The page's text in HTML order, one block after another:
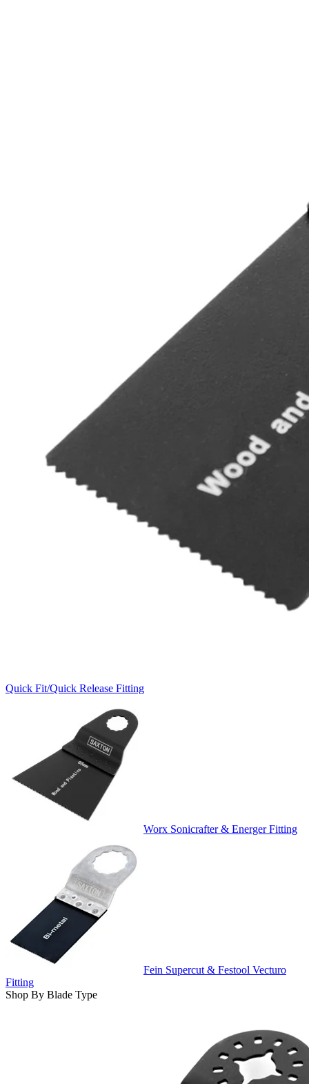
Quick Fit/Quick Release Fitting
Worx Sonicrafter & Energer Fitting
Fein Supercut & Festool Vecturo
Fitting
Shop By Blade Type